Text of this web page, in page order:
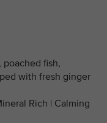
fish,
with fresh ginger
Rich | Calming